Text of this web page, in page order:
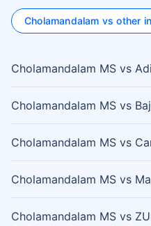
Cholamandalam vs other
Cholamandalam MS vs
Cholamandalam MS vs
Cholamandalam MS vs
Cholamandalam MS vs
Cholamandalam MS vs